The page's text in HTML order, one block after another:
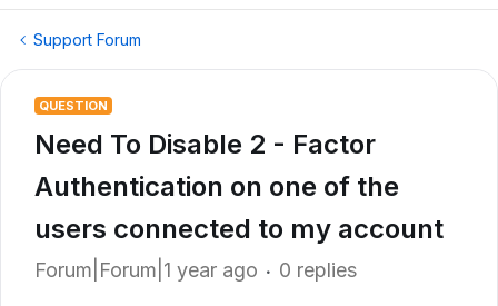
Support Forum
QUESTION
Need To Disable 2 - Factor
Authentication on one of the
users connected to my account
Forum|Forum|1 year ago 0 replies